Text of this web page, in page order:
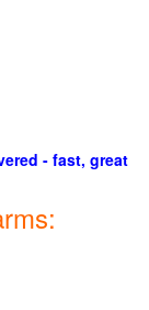
- fast, great